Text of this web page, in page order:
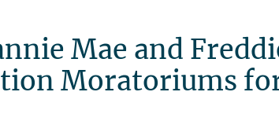
Mae and
Moratoriums